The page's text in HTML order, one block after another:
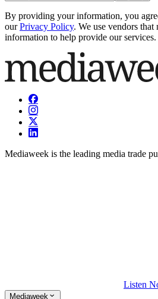
By providing your information, you
our Privacy Policy. We use vendors that
information to help provide our services.
Mediaweek is the leading media trade
Listen
Mediaweek